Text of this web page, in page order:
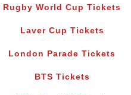
Rugby World Cup Tickets
Laver Cup Tickets
London Parade Tickets
BTS Tickets